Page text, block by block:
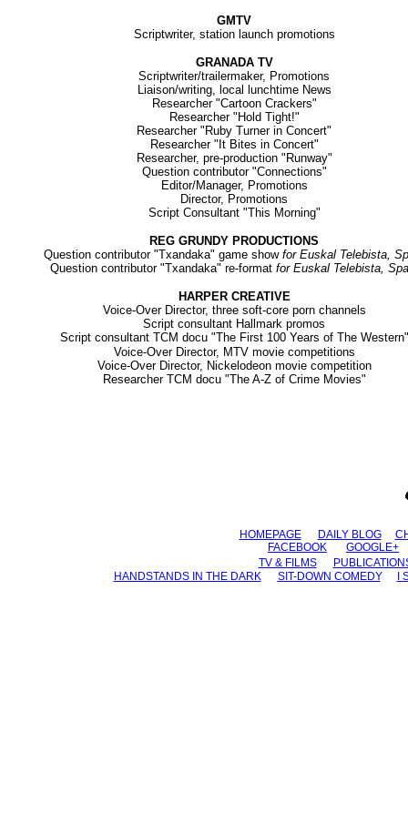
GMTV
Scriptwriter, station launch promotions
GRANADA TV
Scriptwriter/trailermaker, Promotions
Liaison/writing, local lunchtime News
Researcher "Cartoon Crackers"
Researcher "Hold Tight!"
Researcher "Ruby Turner in Concert"
Researcher "It Bites in Concert"
Researcher, pre-production "Runway"
Question contributor "Connections"
Editor/Manager, Promotions
Director, Promotions
Script Consultant "This Morning"
REG GRUNDY PRODUCTIONS
Question contributor "Txandaka" game show for Euskal Telebista,
Question contributor "Txandaka" re-format for Euskal Telebista,
HARPER CREATIVE
Voice-Over Director, three soft-core porn channels
Script consultant Hallmark promos
Script consultant TCM docu "The First 100 Years of The Western"
Voice-Over Director, MTV movie competitions
Voice-Over Director, Nickelodeon movie competition
Researcher TCM docu "The A-Z of Crime Movies"
HOMEPAGE...... DAILY BLOG.....
FACEBOOK
GOOGLE+
TV & FILMS......
HANDSTANDS IN THE DARK...... SIT-DOWN COMEDY...... I